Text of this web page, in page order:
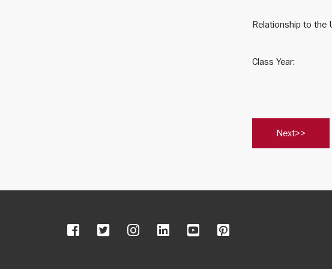
Relationship to the
Class Year:
Facebook
TwitterInstagram
LinkedInYouTubePinterest